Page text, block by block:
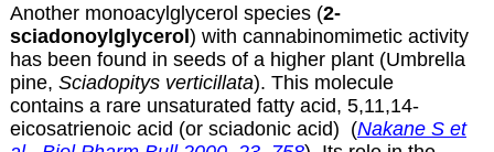
Another monoacylglycerol species (2-
sciadonoylglycerol) with cannabinomimetic activity
has been found in seeds of a higher plant (Umbrella
pine, Sciadopitys verticillata). This molecule
contains a rare unsaturated fatty acid, 5,11,14-
eicosatrienoic acid (or sciadonic acid) (Nakane S et